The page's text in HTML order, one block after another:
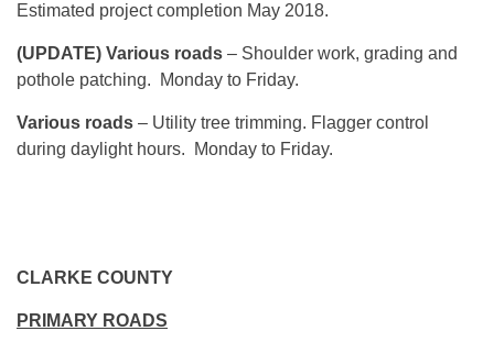
Estimated project completion May 2018.
(UPDATE) Various roads – Shoulder work, grading and
pothole patching. Monday to Friday.
Various roads – Utility tree trimming. Flagger control
during daylight hours. Monday to Friday.
CLARKE COUNTY
PRIMARY ROADS